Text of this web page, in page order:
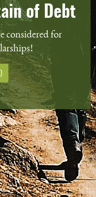
of Debt
considered for